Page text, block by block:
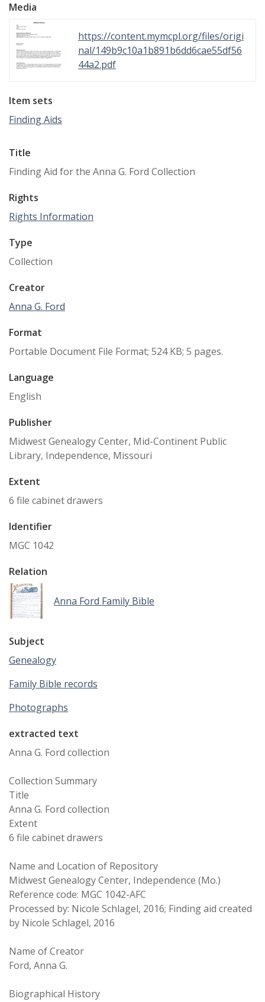
Media
https://content.mymcpl.org/files/origi
nal/149b9c10a1b891b6dd6cae55df56
44a2.pdf
Item sets
Finding Aids
Title
Finding Aid for the Anna G. Ford Collection
Rights
Rights Information
Type
Collection
Creator
Anna G. Ford
Format
Portable Document File Format; 524 KB; 5 pages.
Language
English
Publisher
Midwest Genealogy Center, Mid-Continent Public
Library, Independence, Missouri
Extent
6 file cabinet drawers
Identifier
MGC 1042
Relation
Anna Ford Family Bible
Subject
Genealogy
Family Bible records
Photographs
extracted text
Anna G. Ford collection
Collection Summary
Title
Anna G. Ford collection
Extent
6 file cabinet drawers
Name and Location of Repository
Midwest Genealogy Center, Independence (Mo.)
Reference code: MGC 1042-AFC
Processed by: Nicole Schlagel, 2016; Finding aid created
by Nicole Schlagel, 2016
Name of Creator
Ford, Anna G.
Biographical History